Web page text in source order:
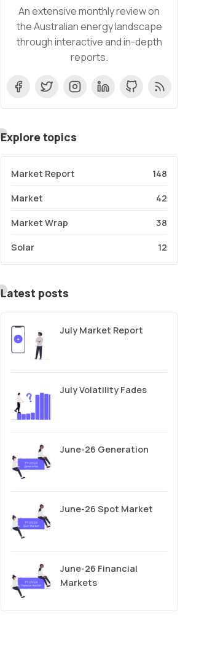
An extensive monthly review on
the Australian energy landscape
through interactive and in-depth
reports.
Explore topics
Market Report 148
Market 42
Market Wrap 38
Solar 12
Latest posts
July Market Report
July Volatility Fades
June-26 Generation
June-26 Spot Market
June-26 Financial
Markets